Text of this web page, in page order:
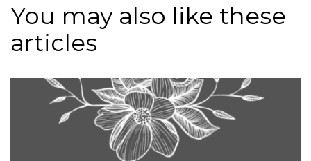
You may also like these
articles